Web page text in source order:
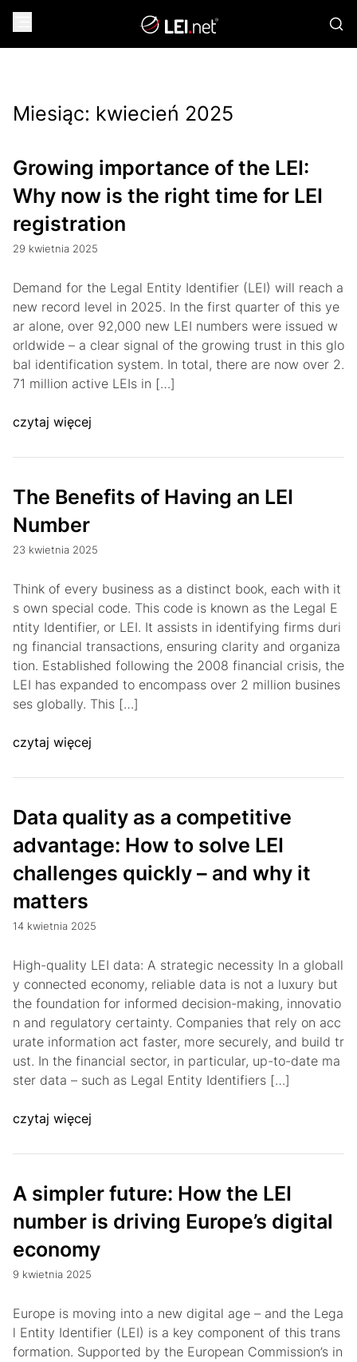
Miesiąc: kwiecień 2025
Growing importance of the LEI:
Why now is the right time for LEI
registration
29 kwietnia 2025
Demand for the Legal Entity Identifier (LEI) will reach a
new record level in 2025. In the first quarter of this ye
ar alone, over 92,000 new LEI numbers were issued w
orldwide – a clear signal of the growing trust in this glo
bal identification system. In total, there are now over 2.
71 million active LEIs in […]
czytaj więcej
The Benefits of Having an LEI
Number
23 kwietnia 2025
Think of every business as a distinct book, each with it
s own special code. This code is known as the Legal E
ntity Identifier, or LEI. It assists in identifying firms duri
ng financial transactions, ensuring clarity and organiza
tion. Established following the 2008 financial crisis, the
LEI has expanded to encompass over 2 million busines
ses globally. This […]
czytaj więcej
Data quality as a competitive
advantage: How to solve LEI
challenges quickly – and why it
matters
14 kwietnia 2025
High-quality LEI data: A strategic necessity In a globall
y connected economy, reliable data is not a luxury but
the foundation for informed decision-making, innovatio
n and regulatory certainty. Companies that rely on acc
urate information act faster, more securely, and build tr
ust. In the financial sector, in particular, up-to-date ma
ster data – such as Legal Entity Identifiers […]
czytaj więcej
A simpler future: How the LEI
number is driving Europe’s digital
economy
9 kwietnia 2025
Europe is moving into a new digital age – and the Lega
l Entity Identifier (LEI) is a key component of this trans
formation. Supported by the European Commission’s in